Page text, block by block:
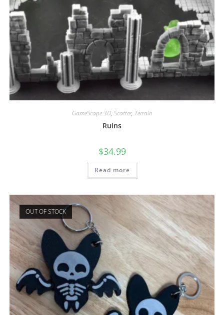
GameScape 3D, Scatter, Terrain
Ruins
$34.99
Read more
OUT OF STOCK